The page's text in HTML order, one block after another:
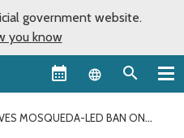
government website.
you know
Language
MOSQUEDA-LED BAN ON